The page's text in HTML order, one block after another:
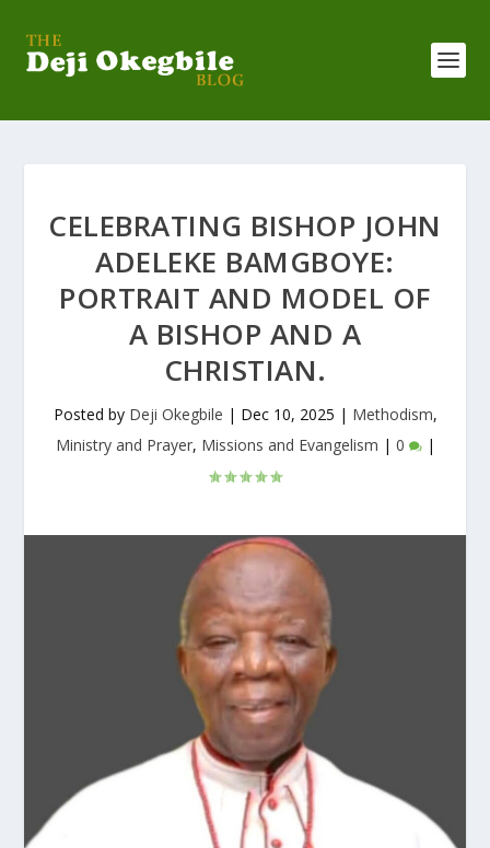
CELEBRATING BISHOP JOHN
ADELEKE BAMGBOYE:
PORTRAIT AND MODEL OF
A BISHOP AND A
CHRISTIAN.
Posted by Deji Okegbile | Dec 10, 2025 | Methodism,
Ministry and Prayer, Missions and Evangelism | 0 |